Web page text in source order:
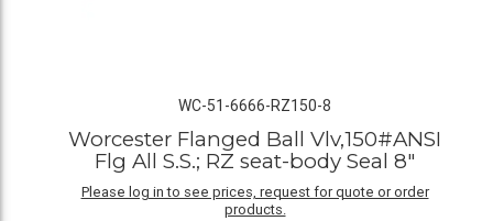
WC-51-6666-RZ150-8
Worcester Flanged Ball Vlv,150#ANSI
Flg All S.S.; RZ seat-body Seal 8"
Please log in to see prices, request for quote or order
products.